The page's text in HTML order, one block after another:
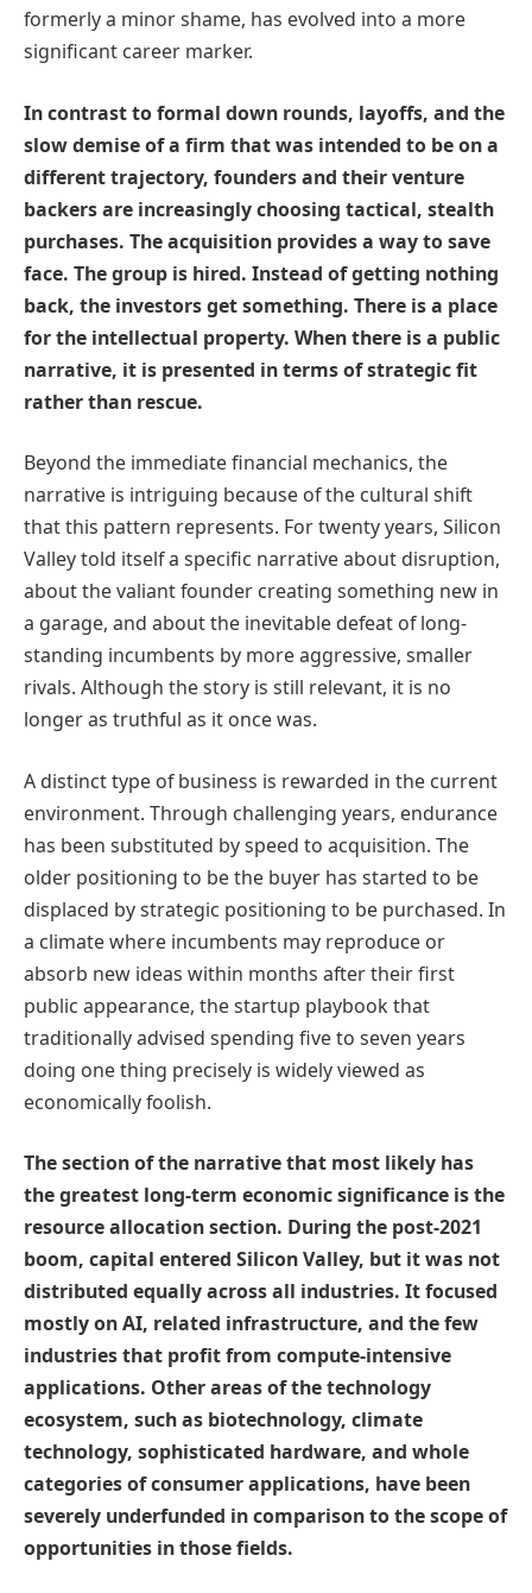
formerly a minor shame, has evolved into a more
significant career marker.
In contrast to formal down rounds, layoffs, and the
slow demise of a firm that was intended to be on a
different trajectory, founders and their venture
backers are increasingly choosing tactical, stealth
purchases. The acquisition provides a way to save
face. The group is hired. Instead of getting nothing
back, the investors get something. There is a place
for the intellectual property. When there is a public
narrative, it is presented in terms of strategic fit
rather than rescue.
Beyond the immediate financial mechanics, the
narrative is intriguing because of the cultural shift
that this pattern represents. For twenty years, Silicon
Valley told itself a specific narrative about disruption,
about the valiant founder creating something new in
a garage, and about the inevitable defeat of long-
standing incumbents by more aggressive, smaller
rivals. Although the story is still relevant, it is no
longer as truthful as it once was.
A distinct type of business is rewarded in the current
environment. Through challenging years, endurance
has been substituted by speed to acquisition. The
older positioning to be the buyer has started to be
displaced by strategic positioning to be purchased. In
a climate where incumbents may reproduce or
absorb new ideas within months after their first
public appearance, the startup playbook that
traditionally advised spending five to seven years
doing one thing precisely is widely viewed as
economically foolish.
The section of the narrative that most likely has
the greatest long-term economic significance is the
resource allocation section. During the post-2021
boom, capital entered Silicon Valley, but it was not
distributed equally across all industries. It focused
mostly on AI, related infrastructure, and the few
industries that profit from compute-intensive
applications. Other areas of the technology
ecosystem, such as biotechnology, climate
technology, sophisticated hardware, and whole
categories of consumer applications, have been
severely underfunded in comparison to the scope of
opportunities in those fields.